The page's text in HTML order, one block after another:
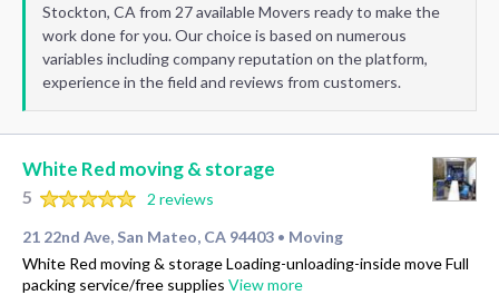
Stockton, CA from 27 available Movers ready to make the
work done for you. Our choice is based on numerous
variables including company reputation on the platform,
experience in the field and reviews from customers.
White Red moving & storage
5
2 reviews
21 22nd Ave, San Mateo, CA 94403 • Moving
White Red moving & storage Loading-unloading-inside move Full
packing service/free supplies View more